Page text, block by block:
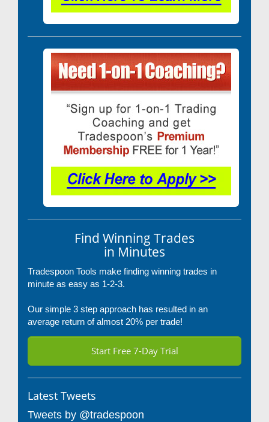
Find Winning Trades
in Minutes
Tradespoon Tools make finding winning trades in
minute as easy as 1-2-3.
Our simple 3 step approach has resulted in an
average return of almost 20% per trade!
Start Free 7-Day Trial
Latest Tweets
Tweets by @tradespoon